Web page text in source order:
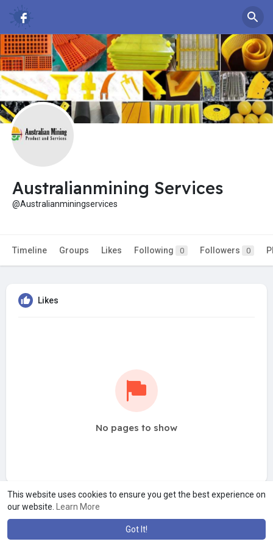
This website uses cookies to ensure you get the best experience on
our website.
Learn More
Got It!
Australianmining Services
@Australianminingservices
Timeline Groups Likes Following 0 Followers 0
Likes
No pages to show